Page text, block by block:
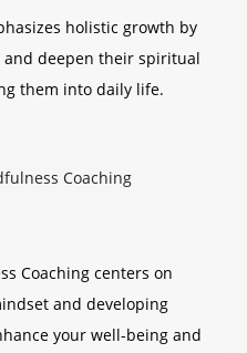
holistic growth by
deepen their spiritual
them into daily life.
Coaching centers on
and developing
your well-being and